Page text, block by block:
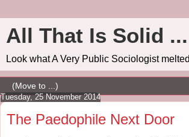
All That Is Solid ...
Look what A Very Public Sociologist
Tuesday, 25 November 2014
The Paedophile Next Door